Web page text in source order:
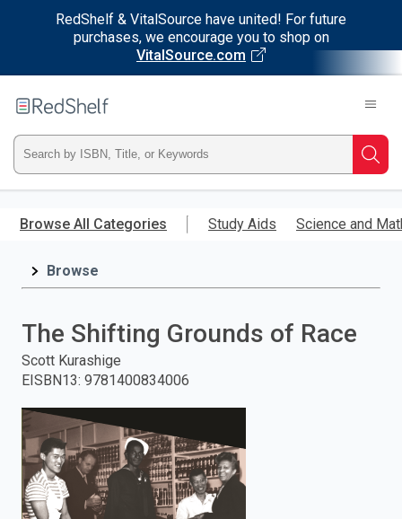
RedShelf & VitalSource have united! For future
purchases, we encourage you to shop on
VitalSource.com
main
RedShelf
Type
ISBN,
Title,
and
press
enter
to
search.
Browse All Categories Study Aids Science and
Browse
The Shifting Grounds of Race
Scott Kurashige
EISBN13: 9781400834006